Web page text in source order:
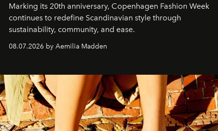
Marking its 20th anniversary, Copenhagen Fashion Week
continues to redefine Scandinavian style through
sustainability, community, and ease.
08.07.2026 by Aemilia Madden